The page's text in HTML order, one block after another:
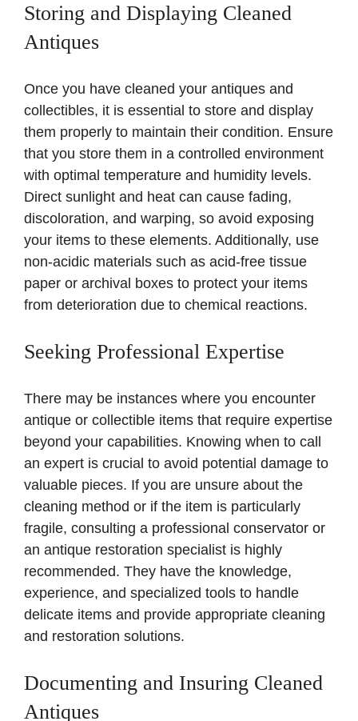
Storing and Displaying Cleaned
Antiques
Once you have cleaned your antiques and
collectibles, it is essential to store and display
them properly to maintain their condition. Ensure
that you store them in a controlled environment
with optimal temperature and humidity levels.
Direct sunlight and heat can cause fading,
discoloration, and warping, so avoid exposing
your items to these elements. Additionally, use
non-acidic materials such as acid-free tissue
paper or archival boxes to protect your items
from deterioration due to chemical reactions.
Seeking Professional Expertise
There may be instances where you encounter
antique or collectible items that require expertise
beyond your capabilities. Knowing when to call
an expert is crucial to avoid potential damage to
valuable pieces. If you are unsure about the
cleaning method or if the item is particularly
fragile, consulting a professional conservator or
an antique restoration specialist is highly
recommended. They have the knowledge,
experience, and specialized tools to handle
delicate items and provide appropriate cleaning
and restoration solutions.
Documenting and Insuring Cleaned
Antiques